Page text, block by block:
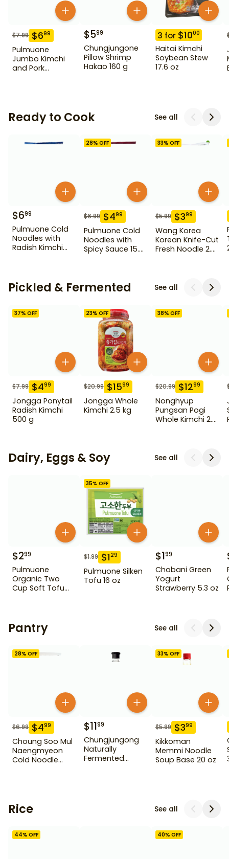
$7.99 $699
Pulmuone
Jumbo Kimchi
and Pork
$599
Chungjungone
Pillow Shrimp
Hakao 160 g
3 for $1000
Haitai Kimchi
Soybean Stew
17.6 oz
Ready to Cook See all
$699
Pulmuone Cold
Noodles with
Radish Kimchi
28% OFF
$6.99 $499
Pulmuone Cold
Noodles with
Spicy Sauce 15.7
33% OFF
$5.99 $399
Wang Korea
Korean Knife-Cut
Fresh Noodle 2.2
Pickled & Fermented See all
37% OFF
$7.99 $499
Jongga Ponytail
Radish Kimchi
500 g
23% OFF
$20.99 $1599
Jongga Whole
Kimchi 2.5 kg
38% OFF
$20.99 $1299
Nonghyup
Pungsan Pogi
Whole Kimchi 2.3
Dairy, Eggs & Soy See all
$299
Pulmuone
Organic Two
Cup Soft Tofu
35% OFF
$1.99 $129
Pulmuone Silken
Tofu 16 oz
$199
Chobani Green
Yogurt
Strawberry 5.3 oz
Pantry See all
28% OFF
$6.99 $499
Choung Soo Mul
Naengmyeon
Cold Noodle
$1199
Chungjungong
Naturally
Fermented
33% OFF
$5.99 $399
Kikkoman
Memmi Noodle
Soup Base 20 oz
Rice See all
44% OFF 40% OFF